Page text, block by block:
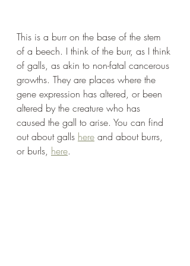
This is a burr on the base of the stem
of a beech. I think of the burr, as I think
of galls, as akin to non-fatal cancerous
growths. They are places where the
gene expression has altered, or been
altered by the creature who has
caused the gall to arise. You can find
out about galls here and about burrs,
or burls, here.